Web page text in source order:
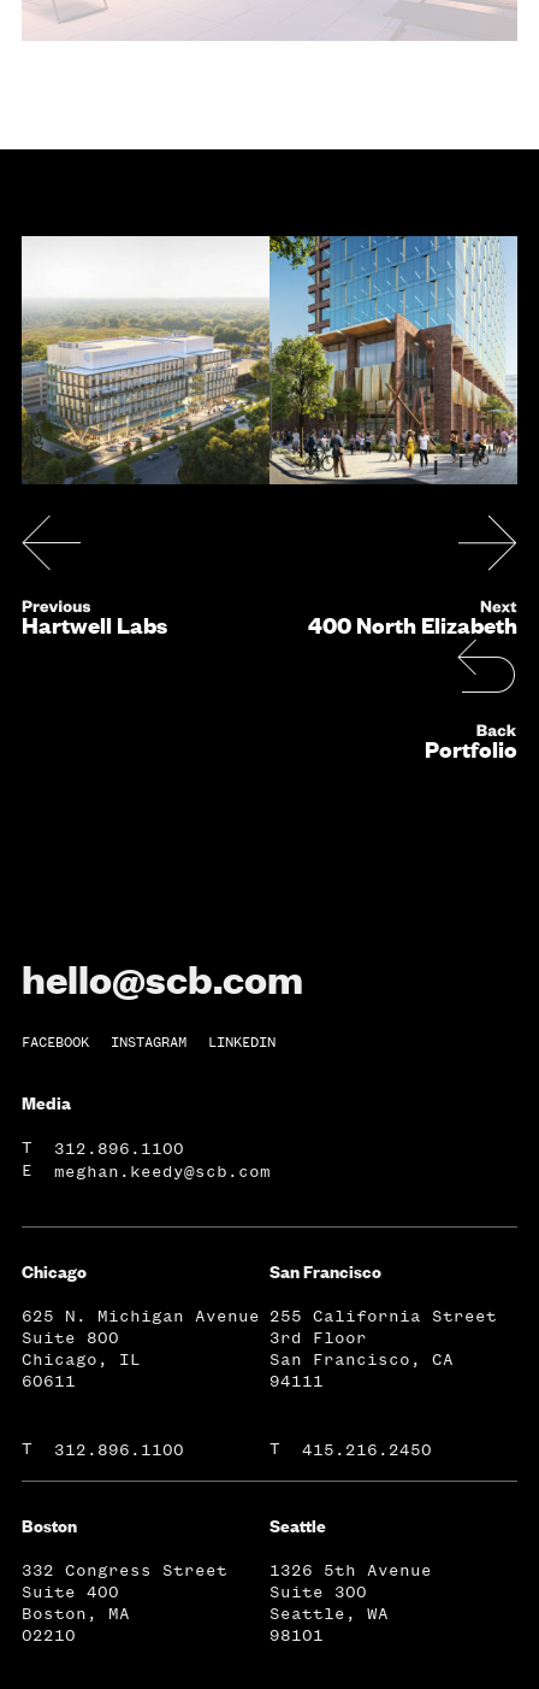
Hartwell Labs 400 North Elizabeth
Portfolio
hello@scb.com
FACEBOOK INSTAGRAM LINKEDIN
Media
T 312.896.1100
E meghan.keedy@scb.com
Chicago
625 N. Michigan Avenue
Suite 800
Chicago, IL
60611
T 312.896.1100
San Francisco
255 California Street
3rd Floor
San Francisco, CA
94111
T 415.216.2450
Boston
332 Congress Street
Suite 400
Boston, MA
02210
Seattle
1326 5th Avenue
Suite 300
Seattle, WA
98101